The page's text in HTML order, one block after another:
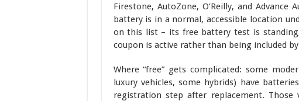
Firestone, AutoZone, O’Reilly, and
battery is in a normal, accessible location
on this list – its free battery test is
coupon is active rather than being included
Where “free” gets complicated: some
luxury vehicles, some hybrids) have
registration step after replacement.